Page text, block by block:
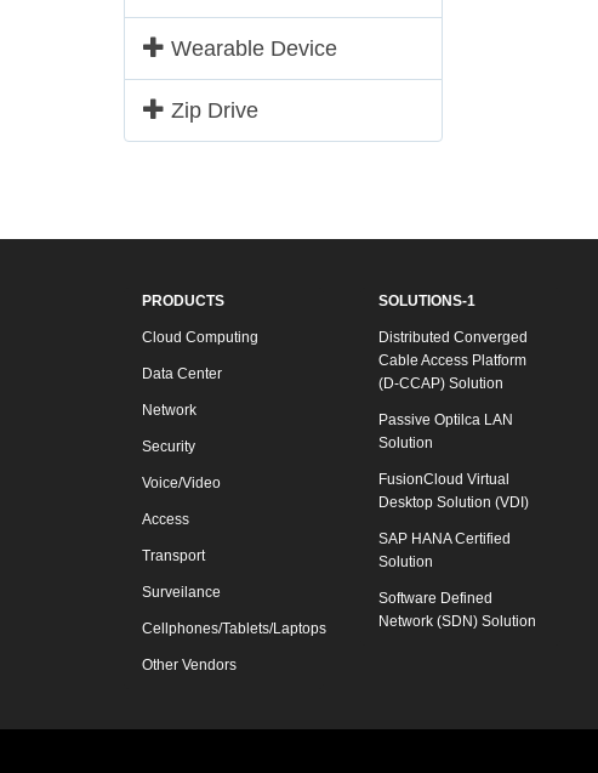
Wearable Device
Zip Drive
PRODUCTS
Cloud Computing
Data Center
Network
Security
Voice/Video
Access
Transport
Surveilance
Cellphones/Tablets/Laptops
Other Vendors
SOLUTIONS-1
Distributed Converged
Cable Access Platform
(D-CCAP) Solution
Passive Optilca LAN
Solution
FusionCloud Virtual
Desktop Solution (VDI)
SAP HANA Certified
Solution
Software Defined
Network (SDN) Solution